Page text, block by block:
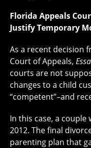
Florida Appeals
Justify Temporary
As a recent decision
Court of Appeals,
courts are not
changes to a child
“competent”–and
In this case, a
2012. The final
parenting plan that